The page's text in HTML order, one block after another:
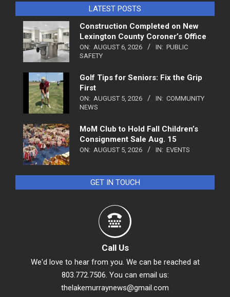
LATEST POSTS
Construction Completed on New
Lexington County Coroner’s Office
ON: AUGUST 6, 2026 IN: PUBLIC
SAFETY
Golf Tips for Seniors: Fix the Grip
First
ON: AUGUST 5, 2026 IN: COMMUNITY
NEWS
MoM Club to Hold Fall Children’s
Consignment Sale Aug. 15
ON: AUGUST 5, 2026 IN: EVENTS
GET IN TOUCH
Call Us
We'd love to hear from you. We can be reached at
803.772.7506. You can email us:
thelakemurraynews@gmail.com